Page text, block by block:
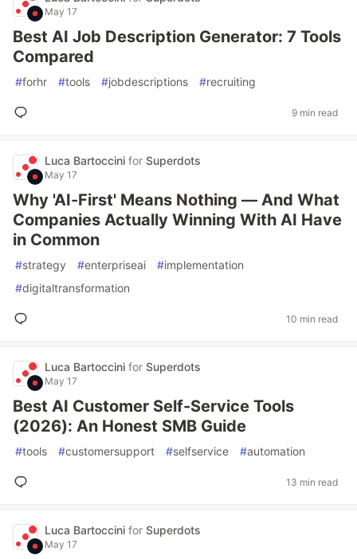
May 17
Best AI Job Description Generator: 7 Tools
Compared
#forhr #tools #jobdescriptions #recruiting
9 min read
Luca Bartoccini for Superdots
May 17
Why 'AI-First' Means Nothing — And What
Companies Actually Winning With AI Have
in Common
#strategy #enterpriseai #implementation
#digitaltransformation
10 min read
Luca Bartoccini for Superdots
May 17
Best AI Customer Self-Service Tools
(2026): An Honest SMB Guide
#tools #customersupport #selfservice #automation
13 min read
Luca Bartoccini for Superdots
May 17